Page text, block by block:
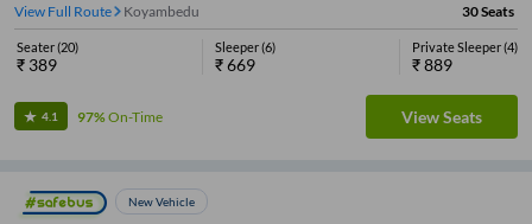
View Full Route
Koyambedu 30Seats
Seater(20)
₹ 389
Sleeper(6)
₹669
Private Sleeper(4)
₹889
4.1 97%On-Time View Seats
New Vehicle